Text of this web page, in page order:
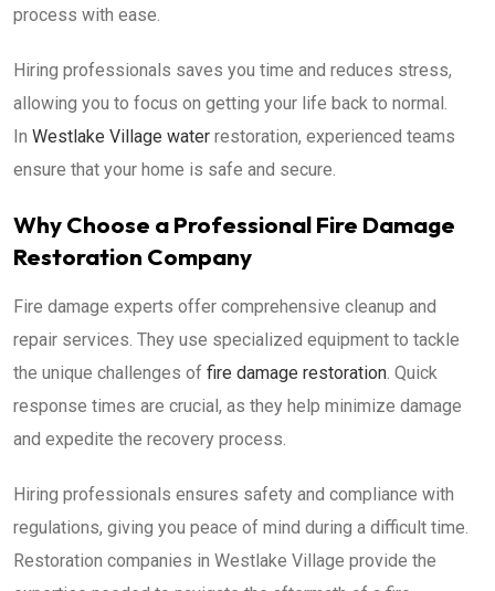
process with ease.
Hiring professionals saves you time and reduces stress,
allowing you to focus on getting your life back to normal.
In Westlake Village water restoration, experienced teams
ensure that your home is safe and secure.
Why Choose a Professional Fire Damage
Restoration Company
Fire damage experts offer comprehensive cleanup and
repair services. They use specialized equipment to tackle
the unique challenges of fire damage restoration. Quick
response times are crucial, as they help minimize damage
and expedite the recovery process.
Hiring professionals ensures safety and compliance with
regulations, giving you peace of mind during a difficult time.
Restoration companies in Westlake Village provide the